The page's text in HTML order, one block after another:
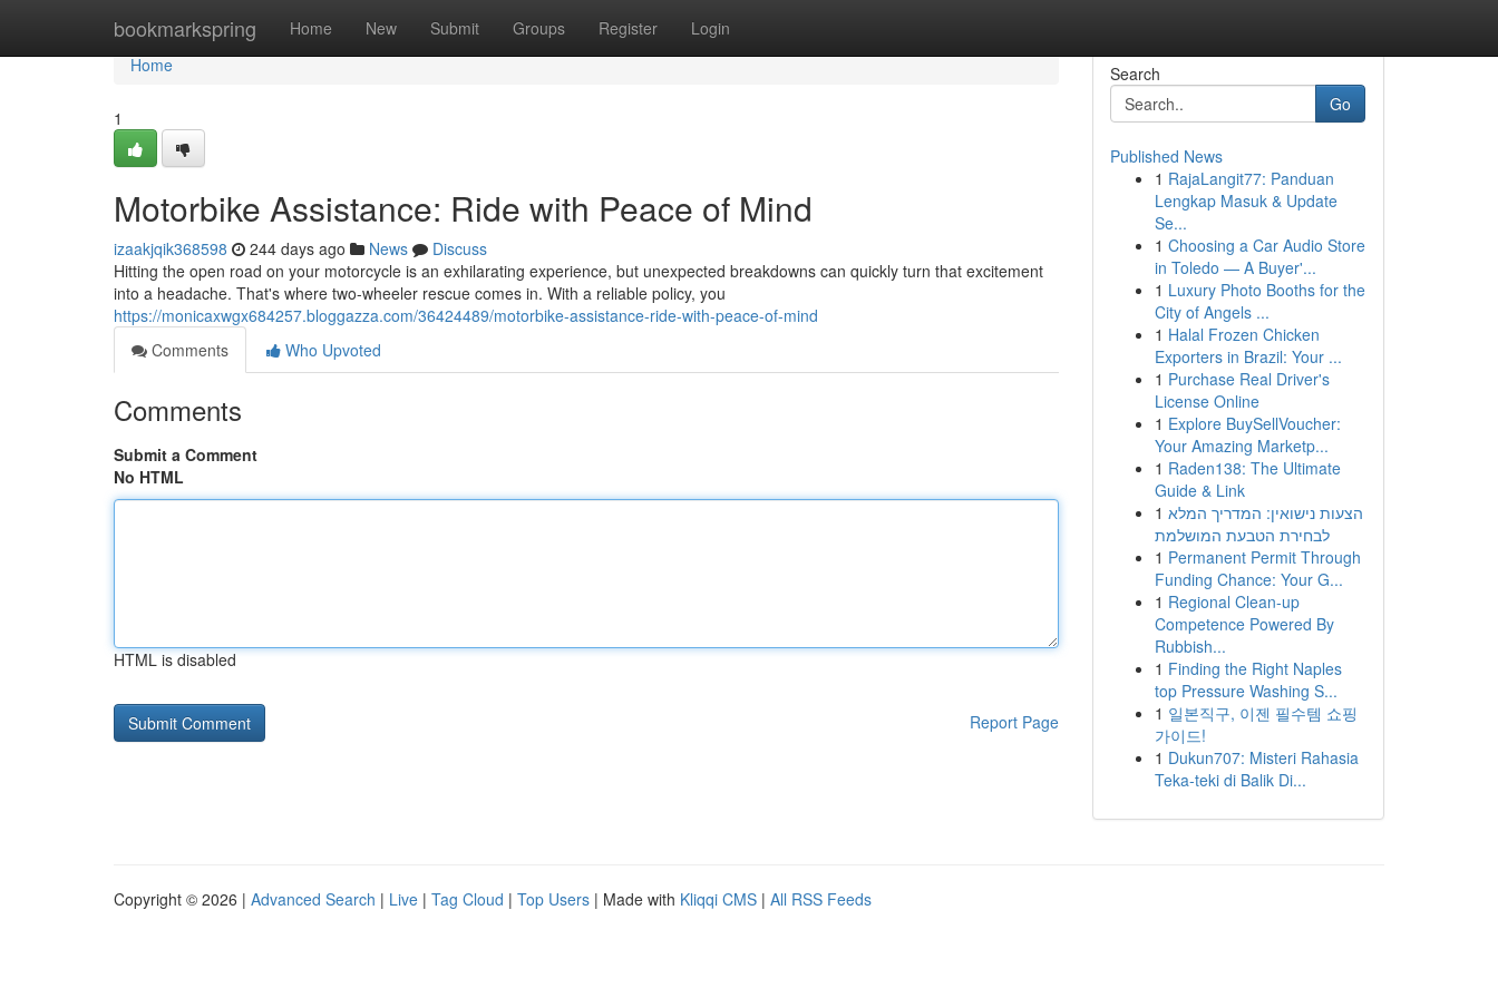
bookmarkspring Home New Submit Groups Register Login
Home
Home
1
Motorbike Assistance: Ride with Peace of Mind
izaakjqik368598 244 days ago News
Discuss
Hitting the open road on your motorcycle is an exhilarating experience, but unexpected breakdowns can quickly turn that excitement
into a headache. That's where two-wheeler rescue comes in. With a reliable policy, you
https://monicaxwgx684257.bloggazza.com/36424489/motorbike-assistance-ride-with-peace-of-mind
Comments
Who Upvoted
Comments
Submit a Comment
No HTML
HTML is disabled
Report Page
Search
Go
Published News
1 RajaLangit77: Panduan
Lengkap Masuk & Update
Se...
1 Choosing a Car Audio Store
in Toledo — A Buyer'...
1 Luxury Photo Booths for the
City of Angels ...
1 Halal Frozen Chicken
Exporters in Brazil: Your ...
1 Purchase Real Driver's
License Online
1 Explore BuySellVoucher:
Your Amazing Marketp...
1 Raden138: The Ultimate
Guide & Link
1 הצעות נישואין: המדריך המלא
לבחירת הטבעת המושלמת
1 Permanent Permit Through
Funding Chance: Your G...
1 Regional Clean-up
Competence Powered By
Rubbish...
1 Finding the Right Naples
top Pressure Washing S...
1 일본직구, 이젠 필수템 쇼핑
가이드!
1 Dukun707: Misteri Rahasia
Teka-teki di Balik Di...
Copyright © 2026 | Advanced Search | Live | Tag Cloud | Top Users | Made with Kliqqi CMS | All RSS Feeds